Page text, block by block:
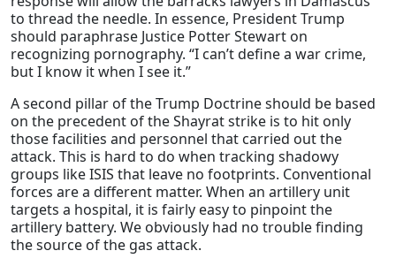
to thread the needle. In essence, President Trump
should paraphrase Justice Potter Stewart on
recognizing pornography. “I can’t define a war crime,
but I know it when I see it.”
A second pillar of the Trump Doctrine should be based
on the precedent of the Shayrat strike is to hit only
those facilities and personnel that carried out the
attack. This is hard to do when tracking shadowy
groups like ISIS that leave no footprints. Conventional
forces are a different matter. When an artillery unit
targets a hospital, it is fairly easy to pinpoint the
artillery battery. We obviously had no trouble finding
the source of the gas attack.